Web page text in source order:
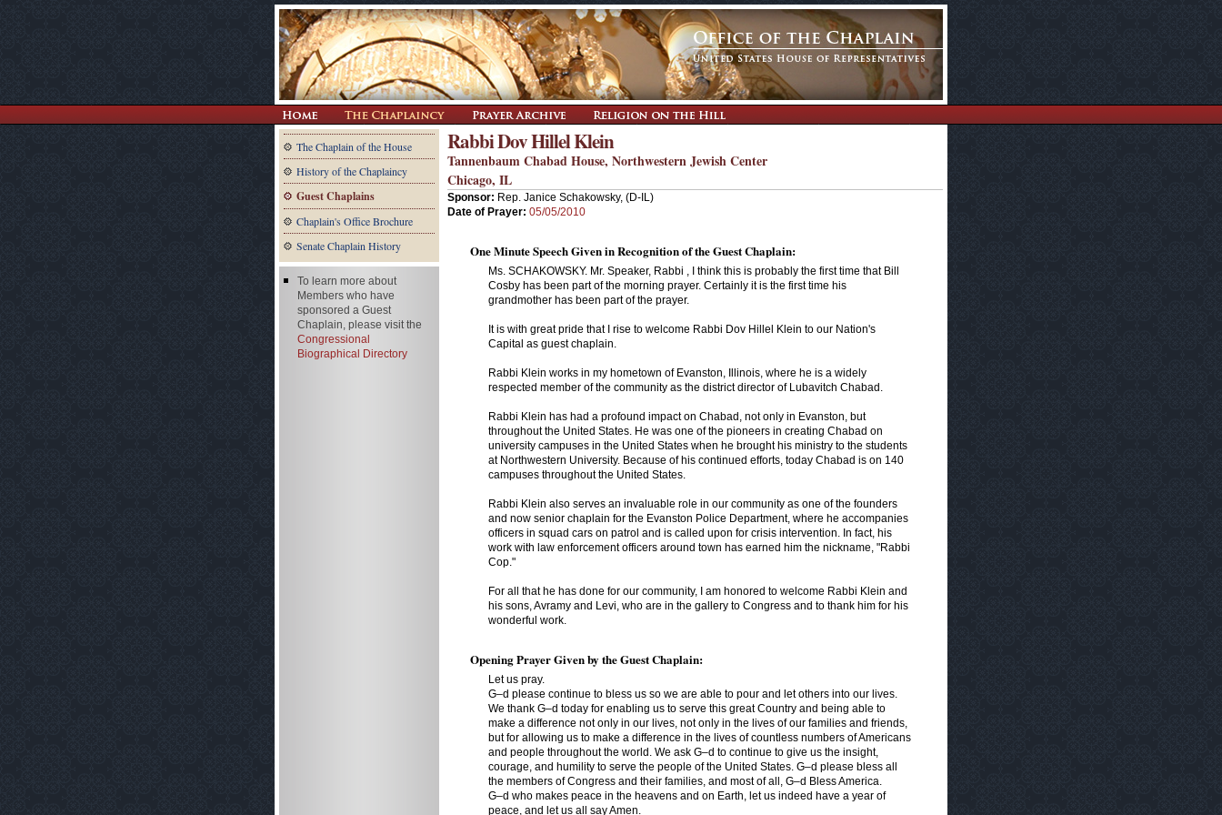
The Chaplain of the House
History of the Chaplaincy
Guest Chaplains
Chaplain's Office Brochure
Senate Chaplain History
Rabbi Dov Hillel Klein
Tannenbaum Chabad House, Northwestern Jewish Center
Chicago, IL
Sponsor: Rep. Janice Schakowsky, (D-IL)
Date of Prayer: 05/05/2010
One Minute Speech Given in Recognition of the Guest Chaplain:
Ms. SCHAKOWSKY. Mr. Speaker, Rabbi , I think this is probably the first time that Bill
Cosby has been part of the morning prayer. Certainly it is the first time his
grandmother has been part of the prayer.
It is with great pride that I rise to welcome Rabbi Dov Hillel Klein to our Nation's
Capital as guest chaplain.
Rabbi Klein works in my hometown of Evanston, Illinois, where he is a widely
respected member of the community as the district director of Lubavitch Chabad.
Rabbi Klein has had a profound impact on Chabad, not only in Evanston, but
throughout the United States. He was one of the pioneers in creating Chabad on
university campuses in the United States when he brought his ministry to the students
at Northwestern University. Because of his continued efforts, today Chabad is on 140
campuses throughout the United States.
Rabbi Klein also serves an invaluable role in our community as one of the founders
and now senior chaplain for the Evanston Police Department, where he accompanies
officers in squad cars on patrol and is called upon for crisis intervention. In fact, his
work with law enforcement officers around town has earned him the nickname, "Rabbi
Cop."
For all that he has done for our community, I am honored to welcome Rabbi Klein and
his sons, Avramy and Levi, who are in the gallery to Congress and to thank him for his
wonderful work.
Opening Prayer Given by the Guest Chaplain:
Let us pray.
G–d please continue to bless us so we are able to pour and let others into our lives.
We thank G–d today for enabling us to serve this great Country and being able to
make a difference not only in our lives, not only in the lives of our families and friends,
but for allowing us to make a difference in the lives of countless numbers of Americans
and people throughout the world. We ask G–d to continue to give us the insight,
courage, and humility to serve the people of the United States. G–d please bless all
the members of Congress and their families, and most of all, G–d Bless America.
G–d who makes peace in the heavens and on Earth, let us indeed have a year of
peace, and let us all say Amen.
To learn more about
Members who have
sponsored a Guest
Chaplain, please visit the
Congressional
Biographical Directory